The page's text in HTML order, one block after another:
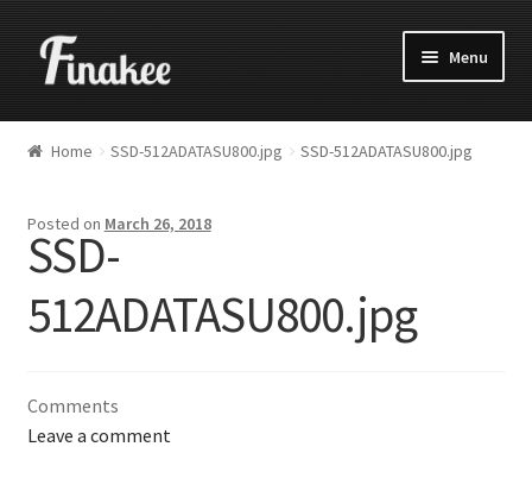
Menu
Home SSD-512ADATASU800.jpg SSD-512ADATASU800.jpg
Posted on March 26, 2018
SSD-
512ADATASU800.jpg
Comments
Leave a comment